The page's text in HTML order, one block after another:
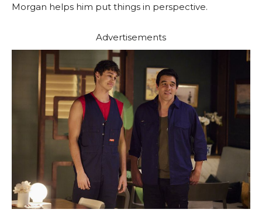
Morgan helps him put things in perspective.
Advertisements